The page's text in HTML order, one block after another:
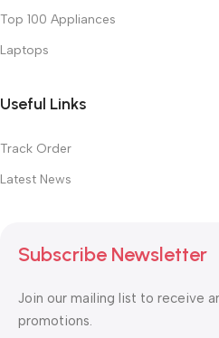
Top 100 Appliances
Laptops
Useful Links
Track Order
Latest News
Subscribe Newsletter
Join our mailing list to receive
promotions.